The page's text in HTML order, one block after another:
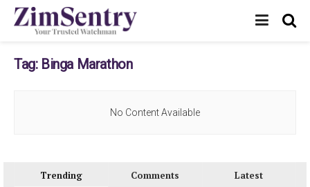
Tag: Binga Marathon
No Content Available
Trending Comments Latest